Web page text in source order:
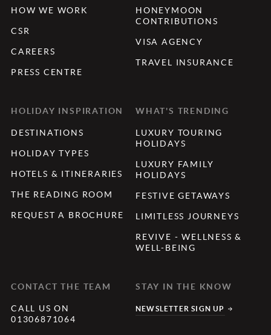
HOW WE WORK
CSR
CAREERS
PRESS CENTRE
HONEYMOON
CONTRIBUTIONS
VISA AGENCY
TRAVEL INSURANCE
HOLIDAY INSPIRATION
DESTINATIONS
HOLIDAY TYPES
HOTELS & ITINERARIES
THE READING ROOM
REQUEST A BROCHURE
WHAT'S TRENDING
LUXURY TOURING
HOLIDAYS
LUXURY FAMILY
HOLIDAYS
FESTIVE GETAWAYS
LIMITLESS JOURNEYS
REVIVE - WELLNESS &
WELL-BEING
CONTACT THE TEAM
CALL US ON
01306871064
STAY IN THE KNOW
NEWSLETTER SIGN UP